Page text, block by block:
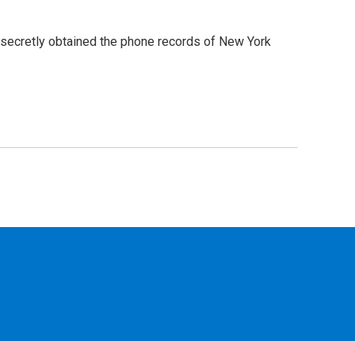
obtained the phone records of New York